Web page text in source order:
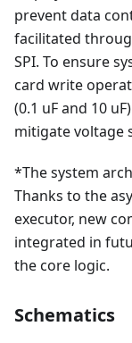
prevent data
facilitated
SPI. To ensure
card write
(0.1 uF and 10
mitigate voltage
*The system
Thanks to the
executor, new
integrated in
the core logic.
Schematics